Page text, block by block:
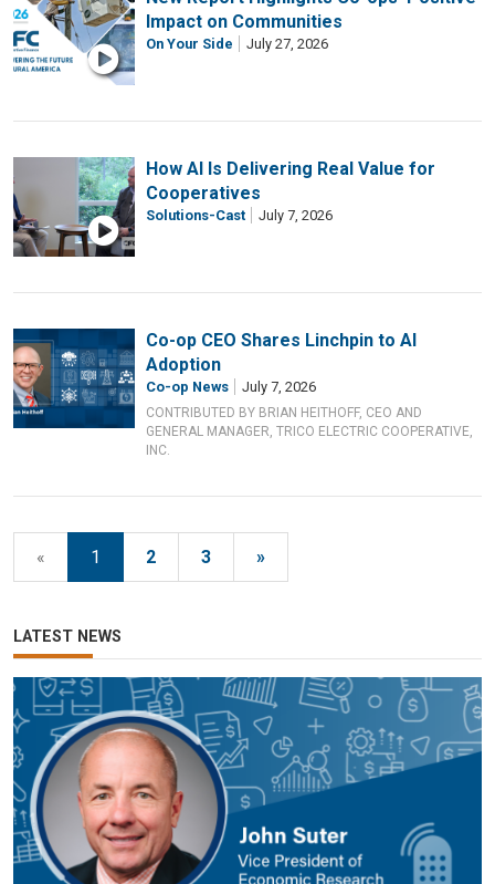
Impact on Communities
On Your Side July 27, 2026
How AI Is Delivering Real Value for
Cooperatives
Solutions-Cast July 7, 2026
Co-op CEO Shares Linchpin to AI
Adoption
Co-op News July 7, 2026
CONTRIBUTED BY BRIAN HEITHOFF, CEO AND
GENERAL MANAGER, TRICO ELECTRIC COOPERATIVE,
INC.
« 1 2 3 »
LATEST NEWS